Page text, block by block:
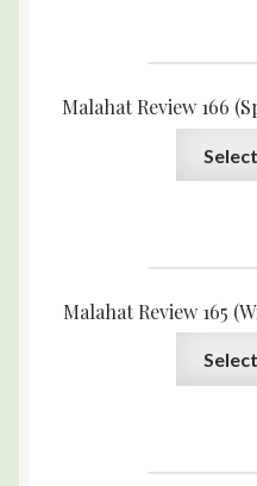
Malahat Review 166
Malahat Review 165